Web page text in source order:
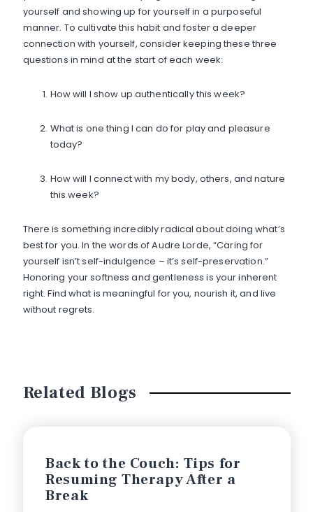
yourself and showing up for yourself in a purposeful
manner. To cultivate this habit and foster a deeper
connection with yourself, consider keeping these three
questions in mind at the start of each week:
How will I show up authentically this week?
What is one thing I can do for play and pleasure
today?
How will I connect with my body, others, and nature
this week?
There is something incredibly radical about doing what’s
best for you. In the words of Audre Lorde, “Caring for
yourself isn’t self-indulgence – it’s self-preservation.”
Honoring your softness and gentleness is your inherent
right. Find what is meaningful for you, nourish it, and live
without regrets.
Related Blogs
Back to the Couch: Tips for
Resuming Therapy After a
Break